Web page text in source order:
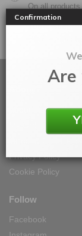
On all products
100%
About Vape IT
Privacy Policy
Cookie Policy
Follow
Facebook
Confirmation
Are